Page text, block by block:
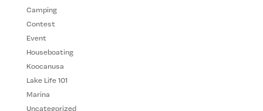
Camping
Contest
Event
Houseboating
Koocanusa
Lake Life 101
Marina
Uncategorized